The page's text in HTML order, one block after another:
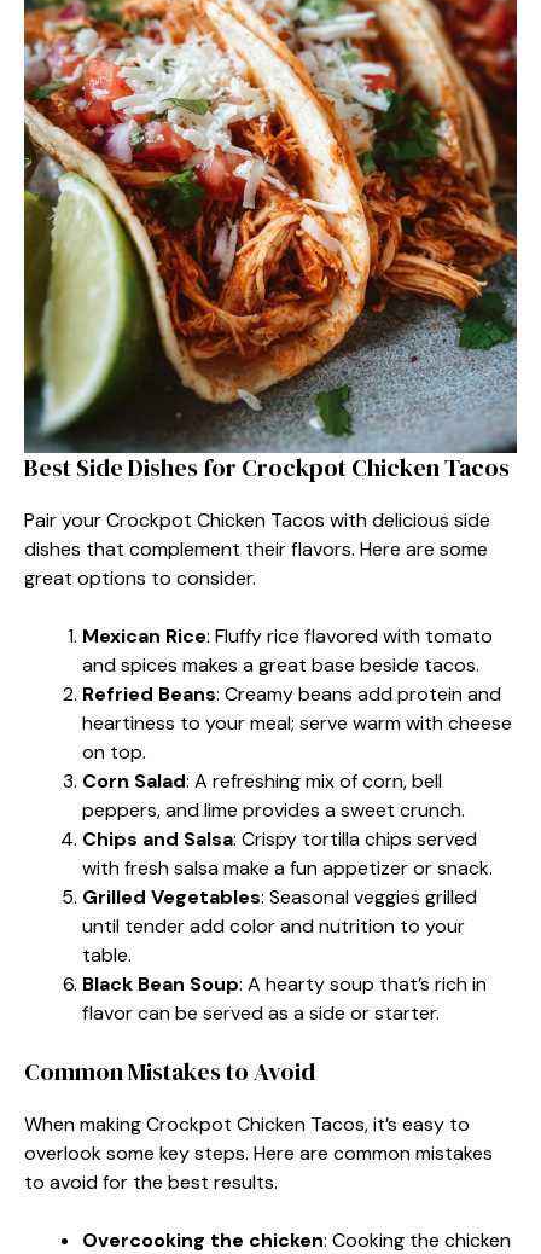
Best Side Dishes for Crockpot Chicken Tacos
Pair your Crockpot Chicken Tacos with delicious side
dishes that complement their flavors. Here are some
great options to consider.
Mexican Rice: Fluffy rice flavored with tomato
and spices makes a great base beside tacos.
Refried Beans: Creamy beans add protein and
heartiness to your meal; serve warm with cheese
on top.
Corn Salad: A refreshing mix of corn, bell
peppers, and lime provides a sweet crunch.
Chips and Salsa: Crispy tortilla chips served
with fresh salsa make a fun appetizer or snack.
Grilled Vegetables: Seasonal veggies grilled
until tender add color and nutrition to your
table.
Black Bean Soup: A hearty soup that’s rich in
flavor can be served as a side or starter.
Common Mistakes to Avoid
When making Crockpot Chicken Tacos, it’s easy to
overlook some key steps. Here are common mistakes
to avoid for the best results.
Overcooking the chicken: Cooking the chicken